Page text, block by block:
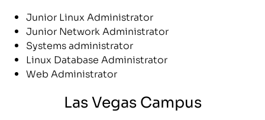
Junior Linux Administrator
Junior Network Administrator
Systems administrator
Linux Database Administrator
Web Administrator
Las Vegas Campus